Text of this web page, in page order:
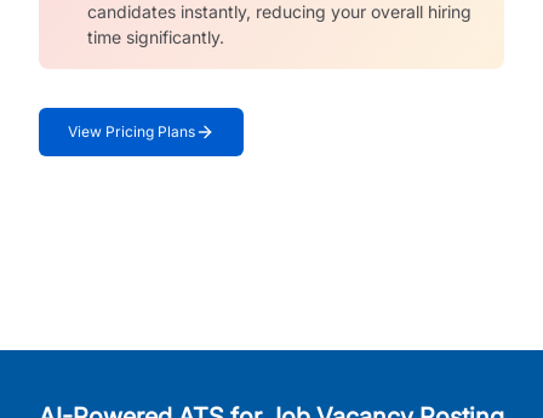
candidates instantly, reducing your overall hiring
time significantly.
View Pricing Plans